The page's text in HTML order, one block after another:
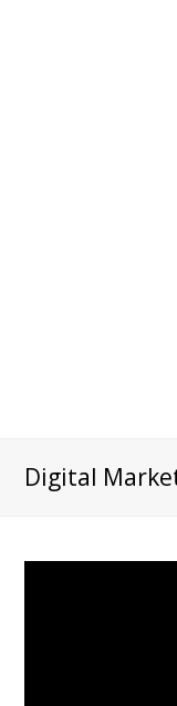
Digital